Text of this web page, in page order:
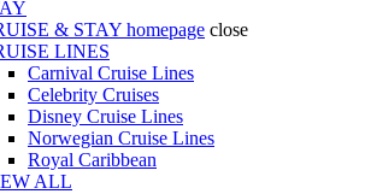
& STAY homepage close
LINES
Carnival Cruise Lines
Celebrity Cruises
Disney Cruise Lines
Norwegian Cruise Lines
Royal Caribbean
ALL